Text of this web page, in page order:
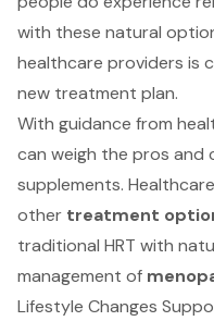
with these natural
healthcare providers is
new treatment plan.
With guidance from
can weigh the pros and
supplements.
other treatment
traditional HRT with
management of
Lifestyle Changes